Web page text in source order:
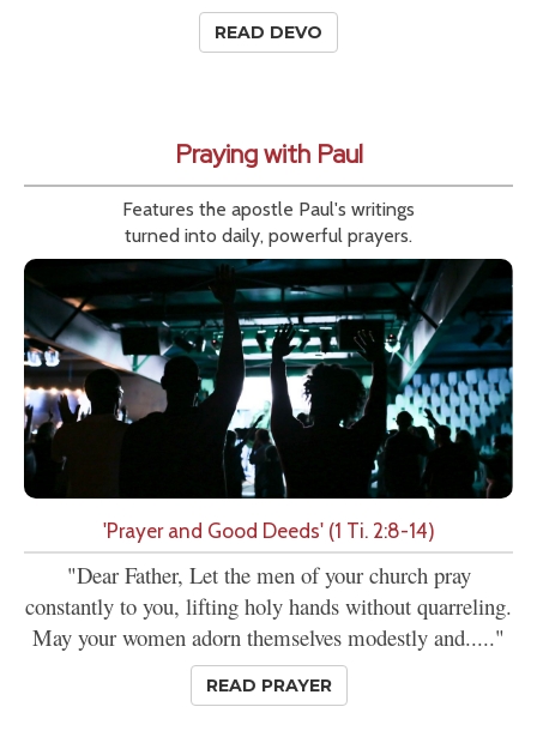
READ DEVO
Praying with Paul
Features the apostle Paul's writings
turned into daily, powerful prayers.
'Prayer and Good Deeds' (1 Ti. 2:8-14)
"Dear Father, Let the men of your church pray
constantly to you, lifting holy hands without quarreling.
May your women adorn themselves modestly and....."
READ PRAYER